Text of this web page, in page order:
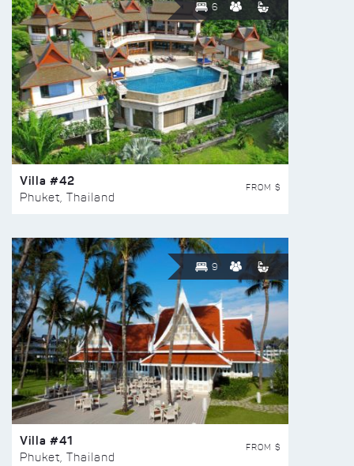
6
Villa #42
Phuket, Thailand
FROM $
9
Villa #41
Phuket, Thailand
FROM $